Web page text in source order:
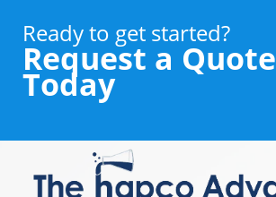
Ready to get started?
Request a Quote
Today